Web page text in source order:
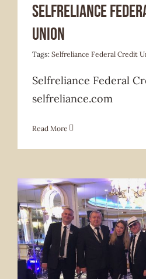
Selfreliance
Union
Tags: Selfreliance Federal Credit
Selfreliance Federal
selfreliance.com
Read More